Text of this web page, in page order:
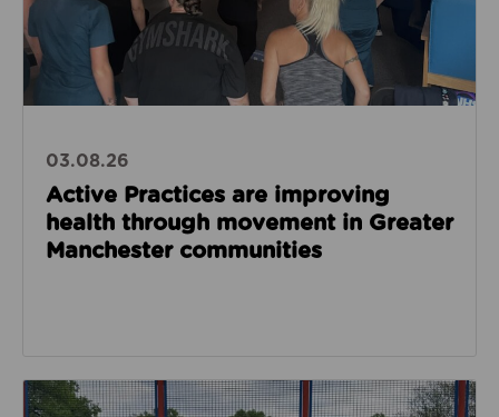
03.08.26
Active Practices are improving
health through movement in Greater
Manchester communities
Read about Angels of Hope for Women builds